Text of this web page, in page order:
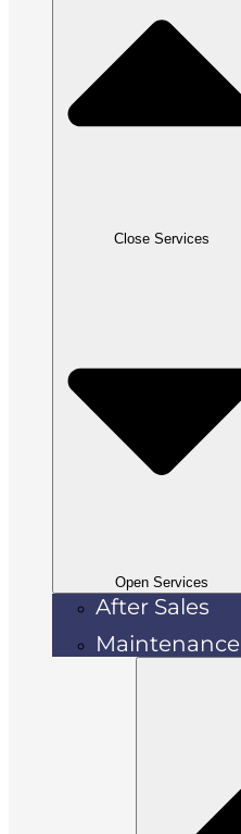
Close Services
Open Services
After Sales
Maintenance